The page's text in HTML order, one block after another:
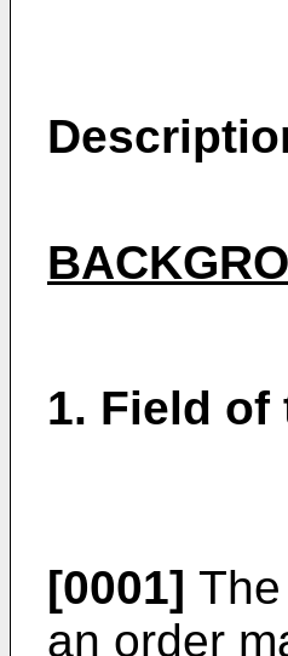
1. Field
[0001]
an order